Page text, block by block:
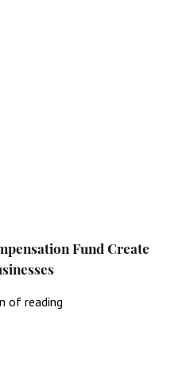
Fund Create
of reading